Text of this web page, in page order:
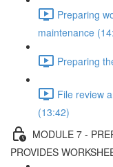
Preparing
maintenance
Preparing
File review
(13:42)
MODULE 7 -
PROVIDES